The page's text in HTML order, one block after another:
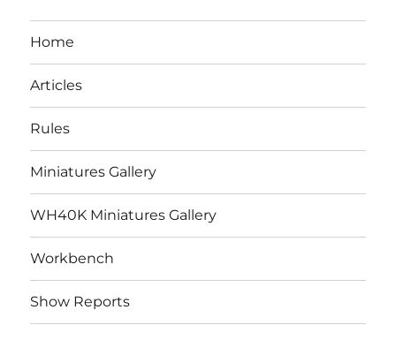
Home
Articles
Rules
Miniatures Gallery
WH40K Miniatures Gallery
Workbench
Show Reports